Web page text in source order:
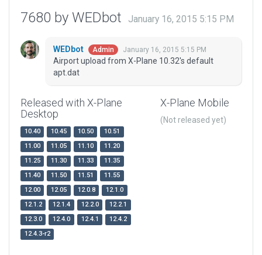
7680 by WEDbot January 16, 2015 5:15 PM
WEDbot Admin January 16, 2015 5:15 PM
Airport upload from X-Plane 10.32's default
apt.dat
Released with X-Plane
Desktop
10.40 10.45 10.50
10.51
11.00
11.05 11.10
11.20
11.25
11.30 11.33
11.35
11.40
11.50 11.51
11.55
12.00
12.05 12.0.8
12.1.0
12.1.2
12.1.4 12.2.0
12.2.1
12.3.0
12.4.0 12.4.1
12.4.2
12.4.3-r2
X-Plane Mobile
(Not released yet)